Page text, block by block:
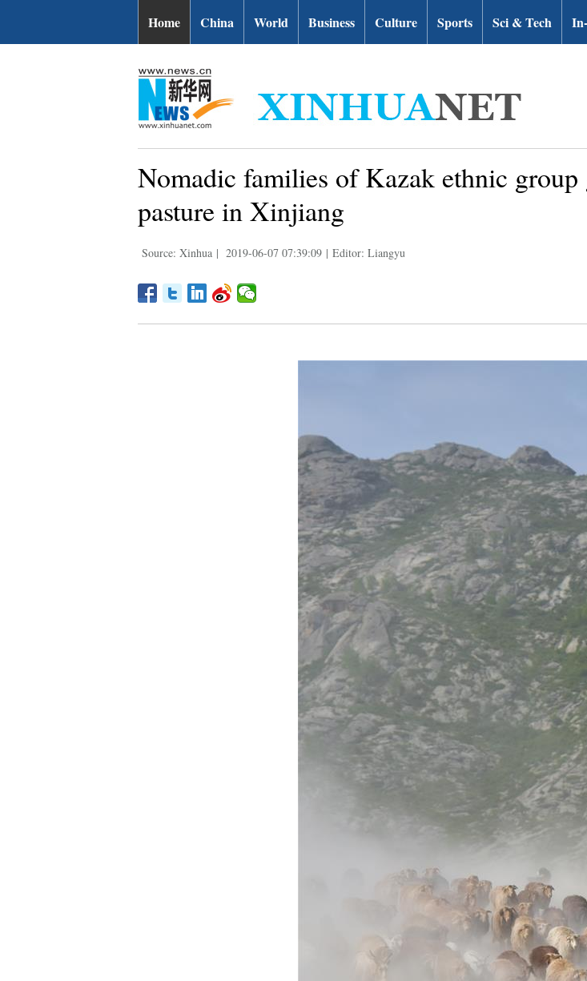
Home China World Business Culture Sports Sci & Tech
Nomadic families of Kazak ethnic
pasture in Xinjiang
Source: Xinhua | 2019-06-07 07:39:09 | Editor: Liangyu